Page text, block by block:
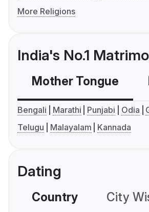
More Religions
India's No.1
Mother Tongue
Bengali Marathi Punjabi Odia
Telugu
Malayalam Kannada
Dating
Country City